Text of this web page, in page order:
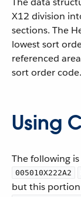
X12 division
sections. The
lowest sort
referenced
sort order code.
Using
The following
005010X222A2
but this